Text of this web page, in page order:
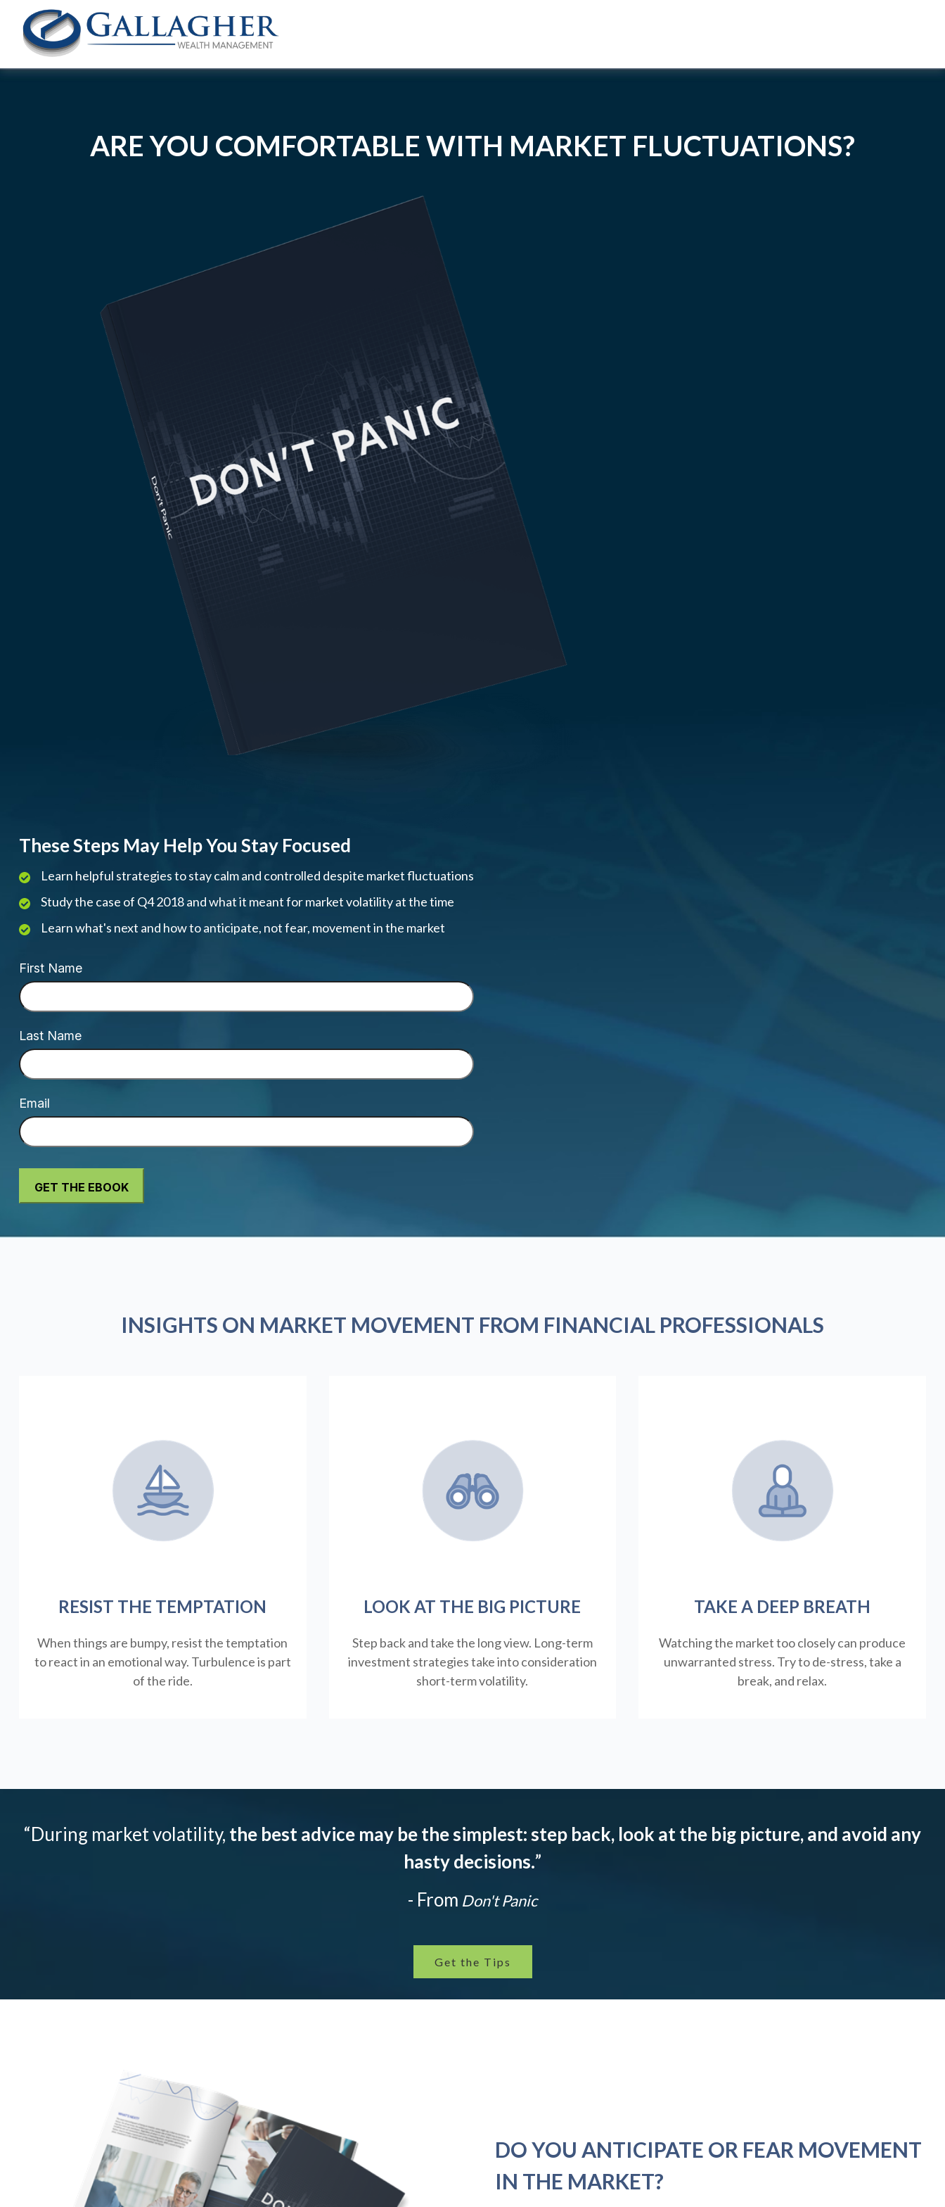
ARE YOU COMFORTABLE WITH MARKET FLUCTUATIONS?
These Steps May Help You Stay Focused
Learn helpful strategies to stay calm and controlled despite market fluctuations
Study the case of Q4 2018 and what it meant for market volatility at the time
Learn what's next and how to anticipate, not fear, movement in the market
First Name
Last Name
Email
INSIGHTS ON MARKET MOVEMENT FROM FINANCIAL PROFESSIONALS
RESIST THE TEMPTATION
When things are bumpy, resist the temptation
to react in an emotional way. Turbulence is part
of the ride.
LOOK AT THE BIG PICTURE
Step back and take the long view. Long-term
investment strategies take into consideration
short-term volatility.
TAKE A DEEP BREATH
Watching the market too closely can produce
unwarranted stress. Try to de-stress, take a
break, and relax.
“During market volatility, the best advice may be the simplest: step back, look at the big picture, and avoid any
hasty decisions.”
- From Don't Panic
Get the Tips
DO YOU ANTICIPATE OR FEAR MOVEMENT
IN THE MARKET?